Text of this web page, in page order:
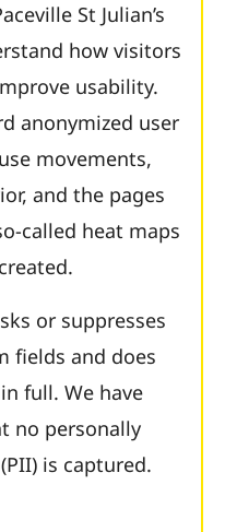
St Julian’s
how visitors
usability.
anonymized user
movements,
and the pages
called heat maps
or suppresses
fields and does
full. We have
no personally
is captured.